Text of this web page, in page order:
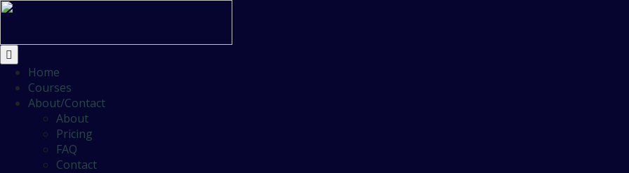
Home
Courses
About/Contact
About
Pricing
FAQ
Contact